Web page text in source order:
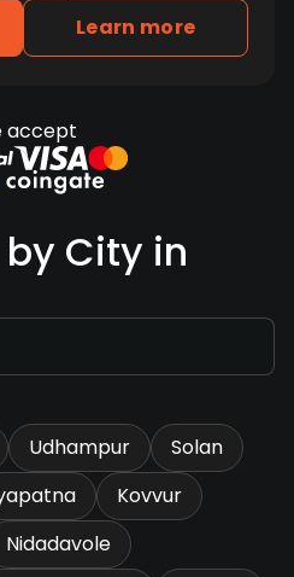
Learn more
accept
by City in
Udhampur
Solan
Kovvur
Nidadavole